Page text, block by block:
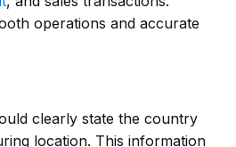
operations and accurate
clearly state the country
location. This information